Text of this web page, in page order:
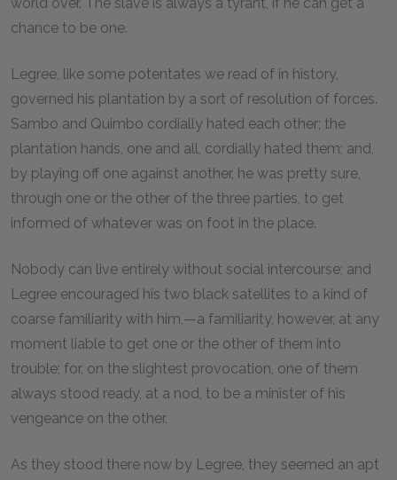
chance to be one.
Legree, like some potentates we read of in history,
governed his plantation by a sort of resolution of forces.
Sambo and Quimbo cordially hated each other; the
plantation hands, one and all, cordially hated them; and,
by playing off one against another, he was pretty sure,
through one or the other of the three parties, to get
informed of whatever was on foot in the place.
Nobody can live entirely without social intercourse; and
Legree encouraged his two black satellites to a kind of
coarse familiarity with him,—a familiarity, however, at any
moment liable to get one or the other of them into
trouble; for, on the slightest provocation, one of them
always stood ready, at a nod, to be a minister of his
vengeance on the other.
As they stood there now by Legree, they seemed an apt